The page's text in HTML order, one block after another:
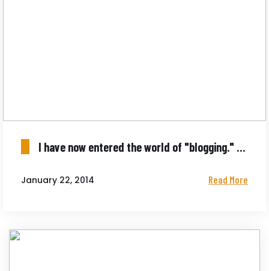
I have now entered the world of "blogging." Not quite as scary as being choked out.
January 22, 2014 Read More